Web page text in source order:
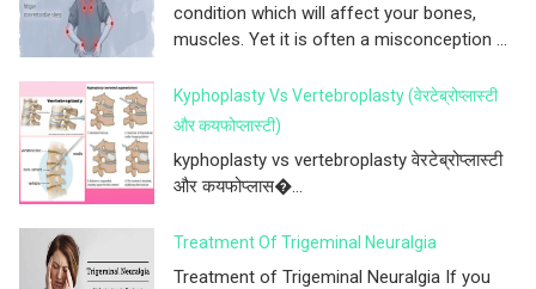
condition which will affect your bones,
muscles. Yet it is often a misconception ...
Kyphoplasty Vs Vertebroplasty (वेरटेब्रोप्लास्टी
और कयफोप्लास्टी)
kyphoplasty vs vertebroplasty वेरटेब्रोप्लास्टी
और कयफोप्लास�...
Treatment Of Trigeminal Neuralgia
Treatment of Trigeminal Neuralgia If you